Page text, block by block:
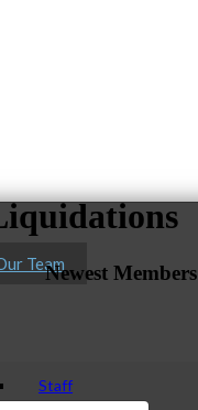
Team
Staff
Newest Members